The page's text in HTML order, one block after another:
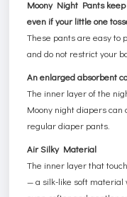
Moony Night Pants keep
even if your little one
These pants are easy to
and do not restrict your
An enlarged absorbent
The inner layer of the
Moony night diapers can
regular diaper pants.
Air Silky Material
The inner layer that
— a silk-like soft material